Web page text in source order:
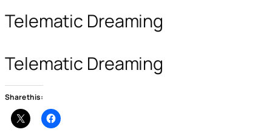
Telematic Dreaming
Telematic Dreaming
Share this: